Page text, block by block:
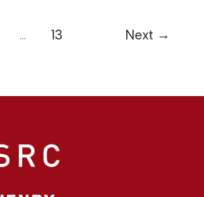
… 13 Next →